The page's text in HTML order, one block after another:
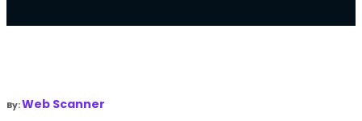
By:Web Scanner